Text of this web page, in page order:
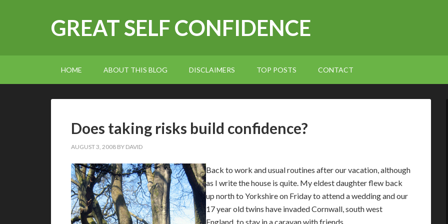
GREAT SELF CONFIDENCE
HOME ABOUT THIS BLOG DISCLAIMERS TOP POSTS CONTACT
Does taking risks build confidence?
AUGUST 3, 2008 BY DAVID
Back to work and usual routines after our vacation, although
as I write the house is quite. My eldest daughter flew back
up north to Yorkshire on Friday to attend a wedding and our
17 year old twins have invaded Cornwall, south west
England, to stay in a caravan with friends.